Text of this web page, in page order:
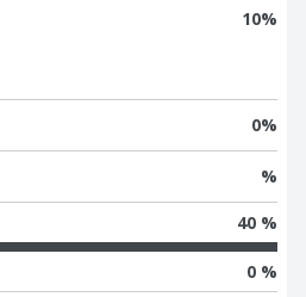
10%
0%
%
40 %
0 %